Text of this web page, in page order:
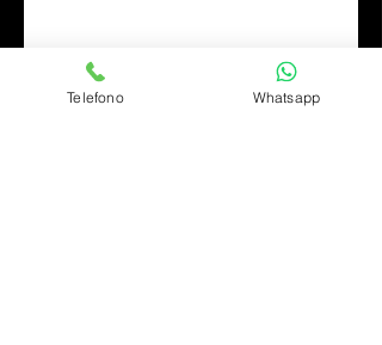
Telefono Whatsapp